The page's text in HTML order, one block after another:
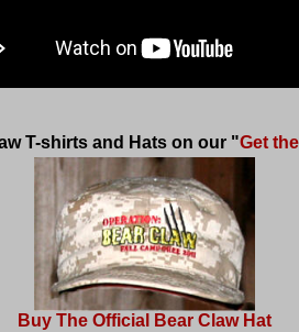
T-shirts and Hats on our "Get
Buy The Official Bear Claw Hat